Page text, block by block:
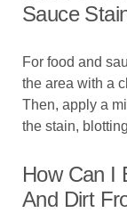
Sauce
For food and
the area with a
Then, apply a
the stain,
How Can I
And Dirt